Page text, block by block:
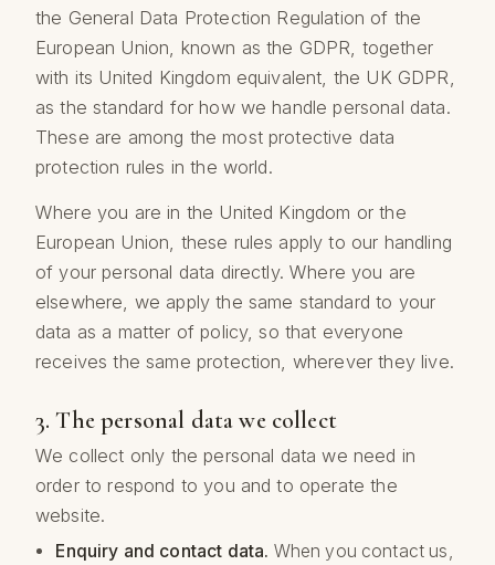
the General Data Protection Regulation of the
European Union, known as the GDPR, together
with its United Kingdom equivalent, the UK GDPR,
as the standard for how we handle personal data.
These are among the most protective data
protection rules in the world.
Where you are in the United Kingdom or the
European Union, these rules apply to our handling
of your personal data directly. Where you are
elsewhere, we apply the same standard to your
data as a matter of policy, so that everyone
receives the same protection, wherever they live.
3. The personal data we collect
We collect only the personal data we need in
order to respond to you and to operate the
website.
Enquiry and contact data. When you contact us,